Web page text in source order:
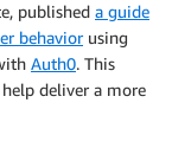
published a guide
behaviorusing
Auth0. This
deliver a more